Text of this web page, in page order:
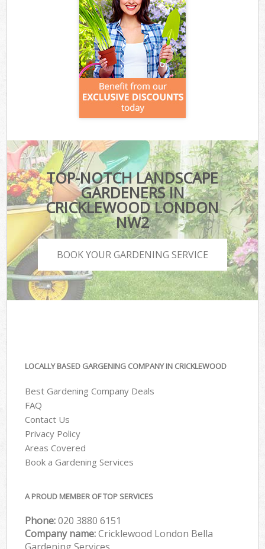
TOP-NOTCH LANDSCAPE
GARDENERS IN
CRICKLEWOOD LONDON
NW2
BOOK YOUR GARDENING SERVICE
LOCALLY BASED GARGENING COMPANY IN CRICKLEWOOD
Best Gardening Company Deals
FAQ
Contact Us
Privacy Policy
Areas Covered
Book a Gardening Services
A PROUD MEMBER OF TOP SERVICES
Phone:‎020 3880 6151
Company name:Cricklewood London Bella